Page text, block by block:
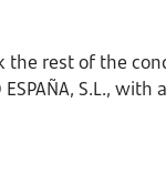
the rest of the
ESPAÑA, S.L.,